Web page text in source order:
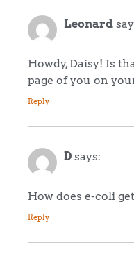
Leonard
Howdy, Daisy! Is
page of you on
Reply
D says:
How does e-coli
Reply